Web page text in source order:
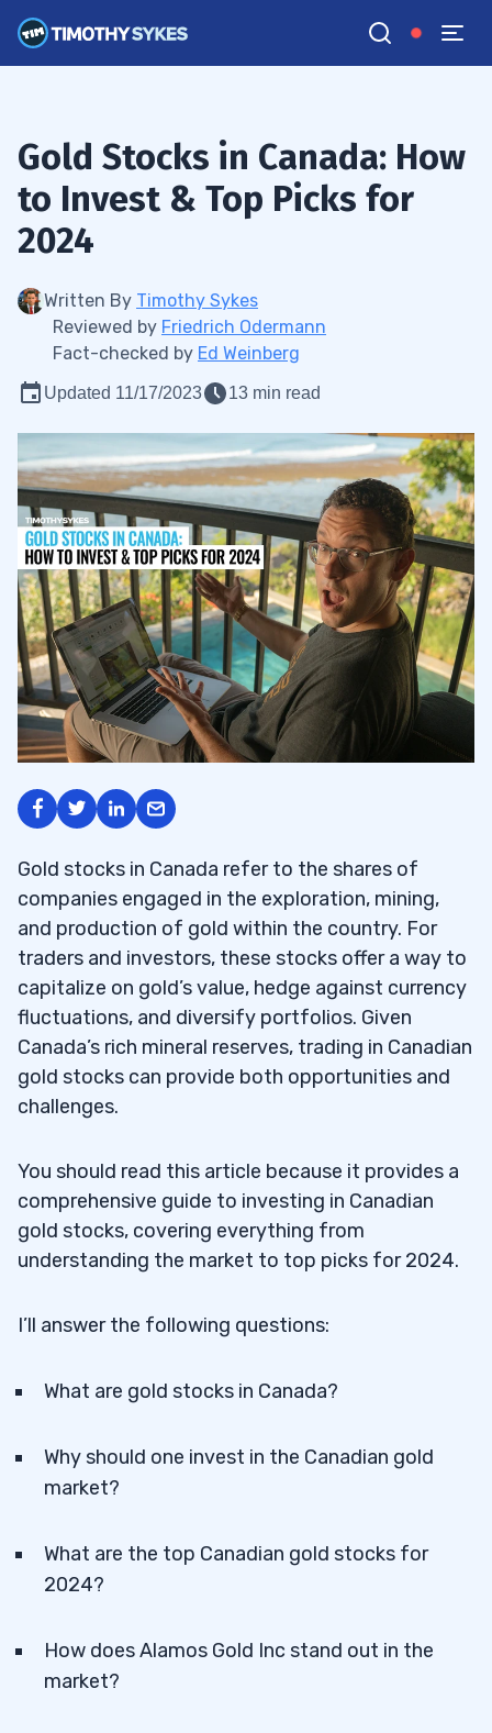
Gold Stocks in Canada: How
to Invest & Top Picks for
2024
Written By Timothy Sykes
Reviewed by Friedrich Odermann
Fact-checked by Ed Weinberg
Updated 11/17/2023 13 min read
Gold stocks in Canada refer to the shares of
companies engaged in the exploration, mining,
and production of gold within the country. For
traders and investors, these stocks offer a way to
capitalize on gold’s value, hedge against currency
fluctuations, and diversify portfolios. Given
Canada’s rich mineral reserves, trading in Canadian
gold stocks can provide both opportunities and
challenges.
You should read this article because it provides a
comprehensive guide to investing in Canadian
gold stocks, covering everything from
understanding the market to top picks for 2024.
I’ll answer the following questions:
What are gold stocks in Canada?
Why should one invest in the Canadian gold
market?
What are the top Canadian gold stocks for
2024?
How does Alamos Gold Inc stand out in the
market?